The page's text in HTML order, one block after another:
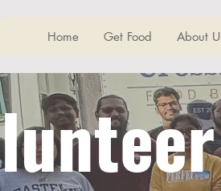
Home Get Food About